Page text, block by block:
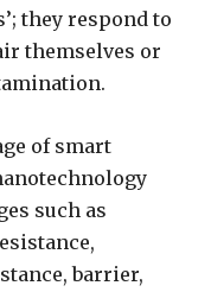
they respond to
themselves or
of smart
such as
barrier,